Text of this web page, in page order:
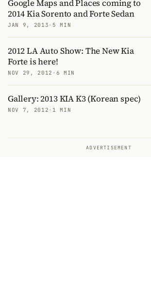
Google Maps and Places coming to
2014 Kia Sorento and Forte Sedan
JAN 9, 2013 · 5 MIN
2012 LA Auto Show: The New Kia
Forte is here!
NOV 29, 2012 · 6 MIN
Gallery: 2013 KIA K3 (Korean spec)
NOV 7, 2012 · 1 MIN
ADVERTISEMENT